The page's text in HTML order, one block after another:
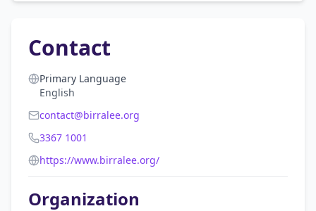
Contact
Primary Language
English
contact@birralee.org
3367 1001
https://www.birralee.org/
Organization